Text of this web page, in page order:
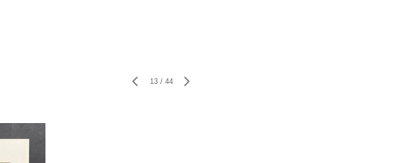
13/ 44